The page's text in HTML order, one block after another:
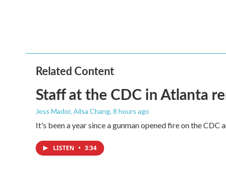
Related Content
Staff at the CDC in Atlanta
Jess Mador, Ailsa Chang, 8 hours ago
It's been a year since a gunman opened fire on the
LISTEN • 3:34